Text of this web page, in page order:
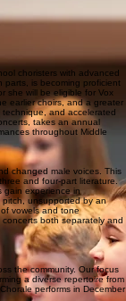
and Spring concerts both
to sing and who
of the more advanced Vox
sing in parts. Note reading
at the December and
choristers with advanced
is becoming proficient
will be eligible for Vox
earlier choirs, and a greater
and accelerated
takes an annual
throughout Middle
changed male voices. This
and four-part literature.
gain experience in
unsupported by an
vowels and tone
both separately and